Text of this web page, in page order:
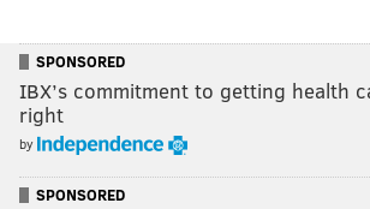
SPONSORED
IBX’s commitment to getting health
right
by
SPONSORED